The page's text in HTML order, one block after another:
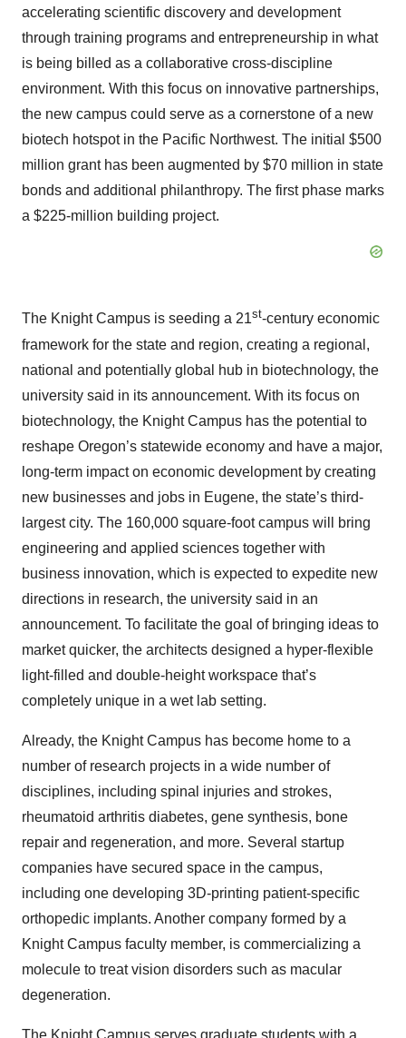
accelerating scientific discovery and development
through training programs and entrepreneurship in what
is being billed as a collaborative cross-discipline
environment. With this focus on innovative partnerships,
the new campus could serve as a cornerstone of a new
biotech hotspot in the Pacific Northwest. The initial $500
million grant has been augmented by $70 million in state
bonds and additional philanthropy. The first phase marks
a $225-million building project.
The Knight Campus is seeding a 21st-century economic
framework for the state and region, creating a regional,
national and potentially global hub in biotechnology, the
university said in its announcement. With its focus on
biotechnology, the Knight Campus has the potential to
reshape Oregon’s statewide economy and have a major,
long-term impact on economic development by creating
new businesses and jobs in Eugene, the state’s third-
largest city. The 160,000 square-foot campus will bring
engineering and applied sciences together with
business innovation, which is expected to expedite new
directions in research, the university said in an
announcement. To facilitate the goal of bringing ideas to
market quicker, the architects designed a hyper-flexible
light-filled and double-height workspace that’s
completely unique in a wet lab setting.
Already, the Knight Campus has become home to a
number of research projects in a wide number of
disciplines, including spinal injuries and strokes,
rheumatoid arthritis diabetes, gene synthesis, bone
repair and regeneration, and more. Several startup
companies have secured space in the campus,
including one developing 3D-printing patient-specific
orthopedic implants. Another company formed by a
Knight Campus faculty member, is commercializing a
molecule to treat vision disorders such as macular
degeneration.
The Knight Campus serves graduate students with a